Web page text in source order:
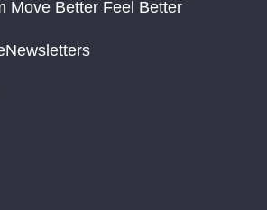
Move Better Feel Better